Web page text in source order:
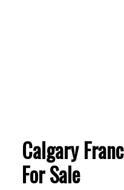
Calgary
For Sale